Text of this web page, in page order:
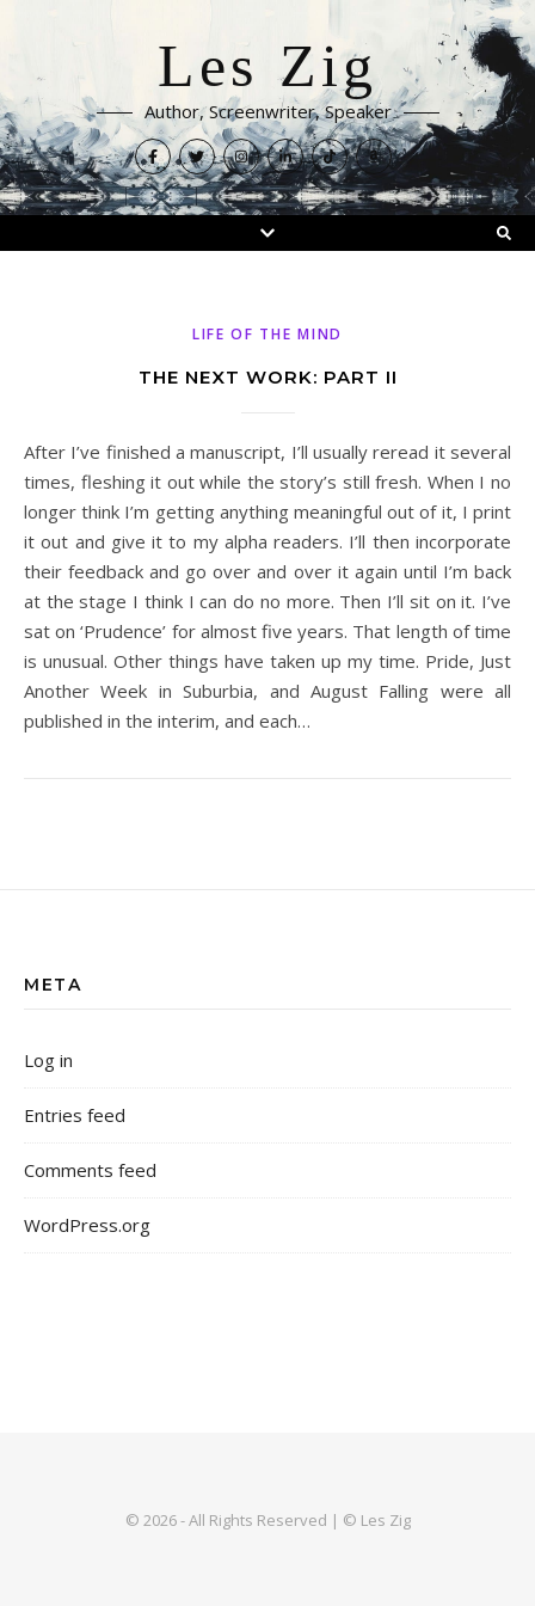
Les Zig
Author, Screenwriter, Speaker
LIFE OF THE MIND
THE NEXT WORK: PART II
After I’ve finished a manuscript, I’ll usually reread it several
times, fleshing it out while the story’s still fresh. When I no
longer think I’m getting anything meaningful out of it, I print
it out and give it to my alpha readers. I’ll then incorporate
their feedback and go over and over it again until I’m back
at the stage I think I can do no more. Then I’ll sit on it. I’ve
sat on ‘Prudence’ for almost five years. That length of time
is unusual. Other things have taken up my time. Pride, Just
Another Week in Suburbia, and August Falling were all
published in the interim, and each…
META
Log in
Entries feed
Comments feed
WordPress.org
© 2026 - All Rights Reserved | © Les Zig